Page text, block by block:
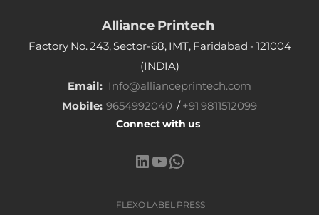
Alliance Printech
Factory No. 243, Sector-68, IMT, Faridabad - 121004
(INDIA)
Email: Info@allianceprintech.com
Mobile: 9654992040 /+91 9811512099
Connect with us
LinkedIn
YouTube
WhatsApp
FLEXO LABEL PRESS